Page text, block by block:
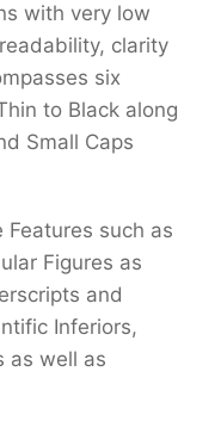
with very low
clarity
six
to Black along
Small Caps
Features such as
Figures as
and
Inferiors,
as well as